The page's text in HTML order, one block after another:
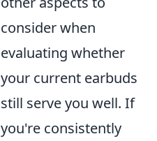
consider when
evaluating whether
your current earbuds
still serve you well. If
you're consistently